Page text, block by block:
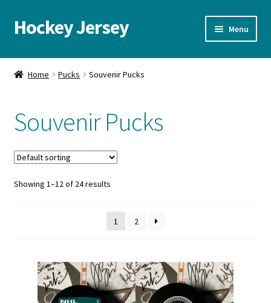
Skip
to
Skip
to
Hockey Jersey Menu
Home
Blog
Cart
Checkout
Front Page
Home Pucks Souvenir Pucks
Souvenir Pucks
Showing 1–12 of 24 results
1 2